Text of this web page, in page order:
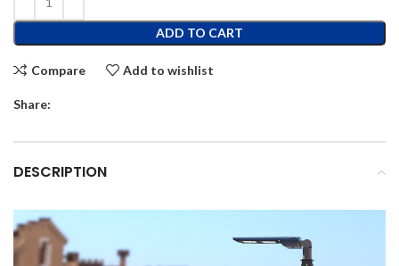
ADD TO CART
Compare Add to wishlist
Share:
DESCRIPTION